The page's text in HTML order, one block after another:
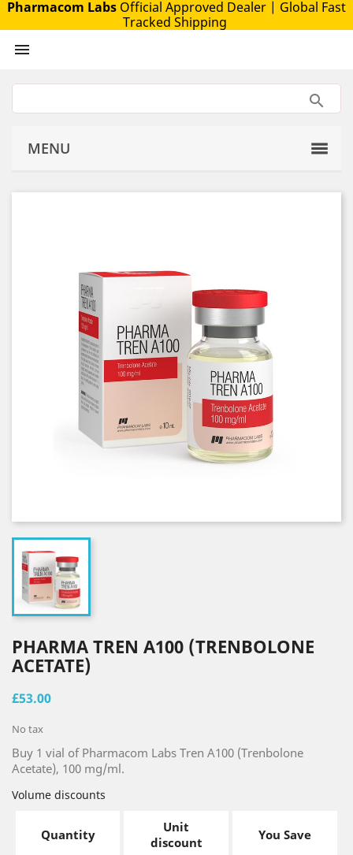
Pharmacom Labs Official Approved Dealer | Global Fast
Tracked Shipping

MENU
PHARMA TREN A100 (TRENBOLONE
ACETATE)
£53.00
No tax
Buy 1 vial of Pharmacom Labs Tren A100 (Trenbolone
Acetate), 100 mg/ml.
Volume discounts
Quantity
Unit
discount
You Save